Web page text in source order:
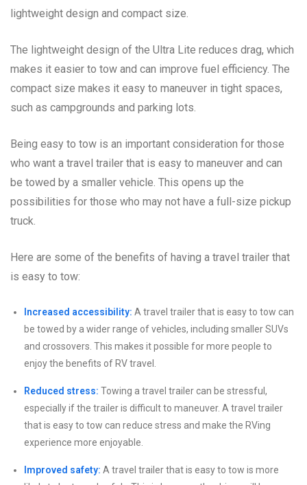
lightweight design and compact size.
The lightweight design of the Ultra Lite reduces drag, which
makes it easier to tow and can improve fuel efficiency. The
compact size makes it easy to maneuver in tight spaces,
such as campgrounds and parking lots.
Being easy to tow is an important consideration for those
who want a travel trailer that is easy to maneuver and can
be towed by a smaller vehicle. This opens up the
possibilities for those who may not have a full-size pickup
truck.
Here are some of the benefits of having a travel trailer that
is easy to tow:
Increased accessibility: A travel trailer that is easy to tow can
be towed by a wider range of vehicles, including smaller SUVs
and crossovers. This makes it possible for more people to
enjoy the benefits of RV travel.
Reduced stress: Towing a travel trailer can be stressful,
especially if the trailer is difficult to maneuver. A travel trailer
that is easy to tow can reduce stress and make the RVing
experience more enjoyable.
Improved safety: A travel trailer that is easy to tow is more